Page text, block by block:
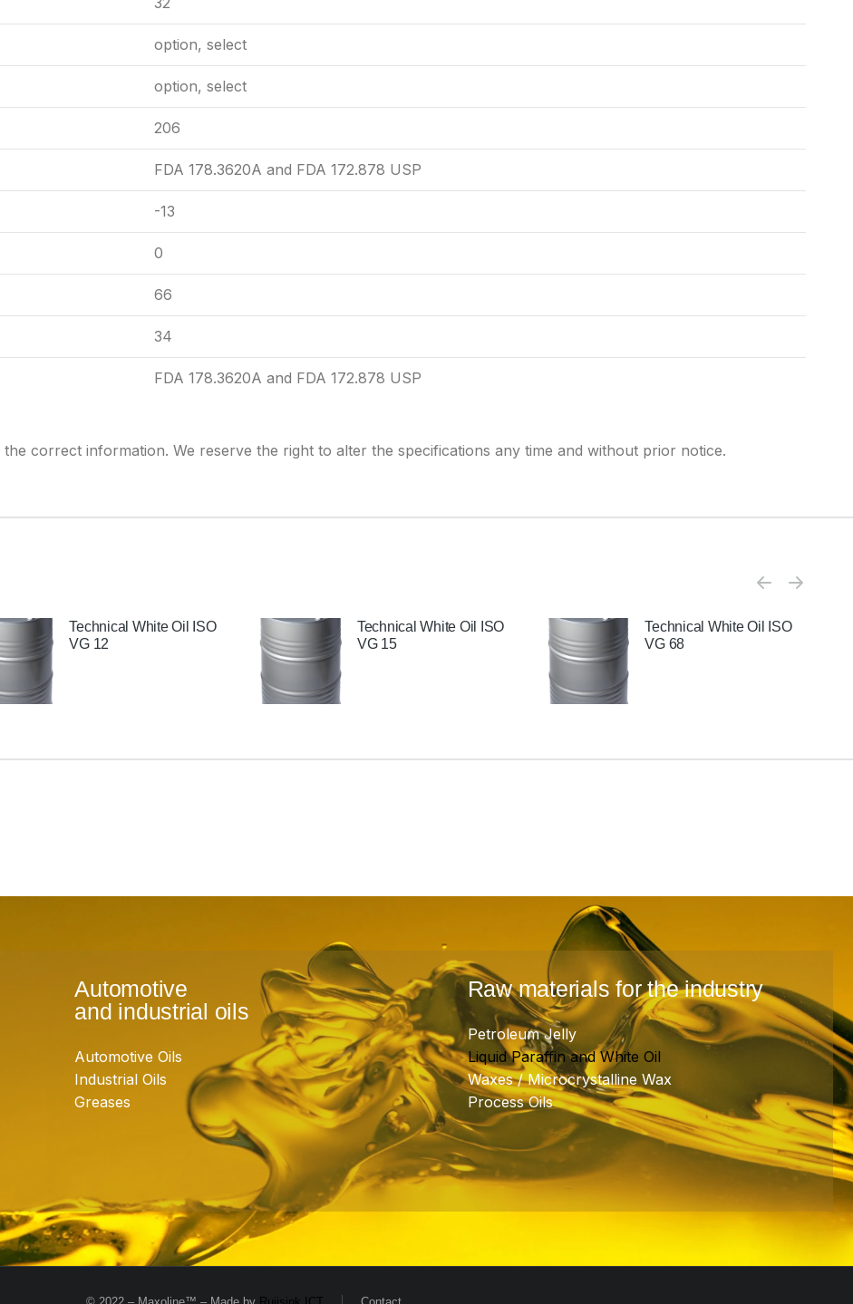
option, select
option, select
206
FDA 178.3620A and FDA 172.878 USP
-13
0
66
34
FDA 178.3620A and FDA 172.878 USP
correct information. We reserve the right to alter the specifications any time and without prior notice.
Technical White Oil ISO
VG 12
Technical White Oil ISO
VG 15
Technical White Oil ISO
VG 68
Automotive
and industrial oils
Automotive Oils
Industrial Oils
Greases
Raw materials for the industry
Petroleum Jelly
Liquid Paraffin and White Oil
Waxes / Microcrystalline Wax
Process Oils